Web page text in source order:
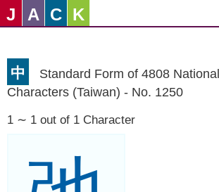
J A C K
中
Standard Form of 4808
Characters (Taiwan) - No. 1250
1 ∼ 1 out of 1 Character